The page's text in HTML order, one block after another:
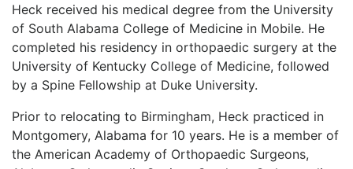
Heck received his medical degree from the University
of South Alabama College of Medicine in Mobile. He
completed his residency in orthopaedic surgery at the
University of Kentucky College of Medicine, followed
by a Spine Fellowship at Duke University.
Prior to relocating to Birmingham, Heck practiced in
Montgomery, Alabama for 10 years. He is a member of
the American Academy of Orthopaedic Surgeons,